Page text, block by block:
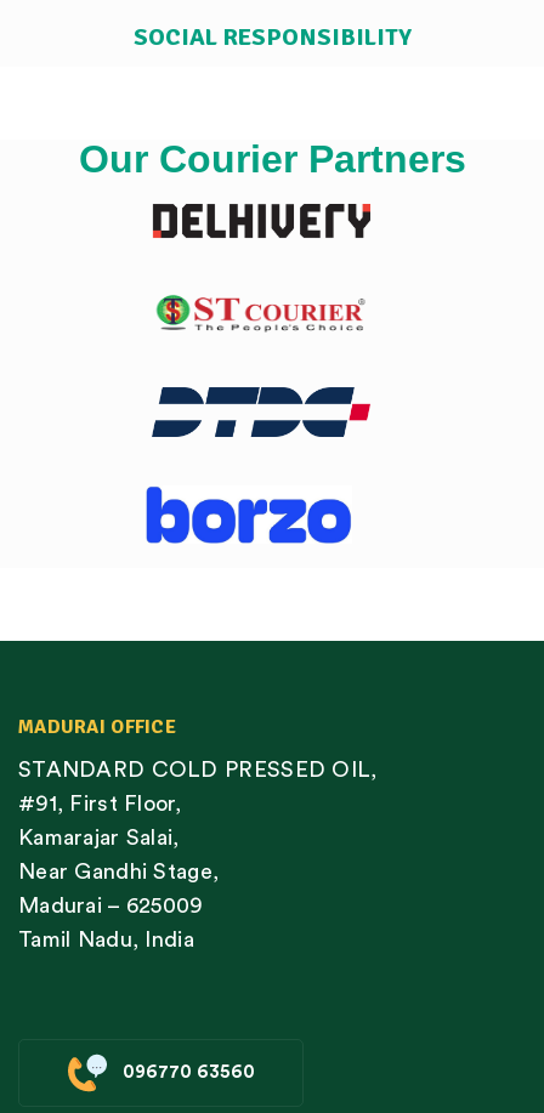
SOCIAL RESPONSIBILITY
Our Courier Partners
MADURAI OFFICE
STANDARD COLD PRESSED OIL,
#91, First Floor,
Kamarajar Salai,
Near Gandhi Stage,
Madurai – 625009
Tamil Nadu, India
096770 63560